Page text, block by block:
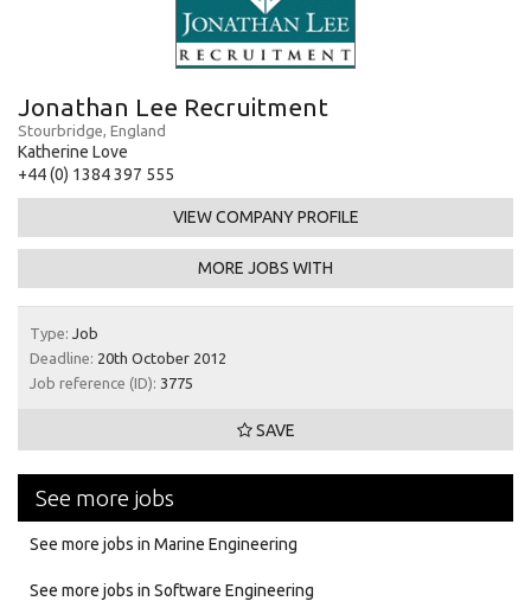
Jonathan Lee Recruitment
Stourbridge, England
Katherine Love
+44 (0) 1384 397 555
VIEW COMPANY PROFILE
MORE JOBS WITH
Type: Job
Deadline: 20th October 2012
Job reference (ID): 3775
SAVE
See more jobs
See more jobs in Marine Engineering
See more jobs in Software Engineering